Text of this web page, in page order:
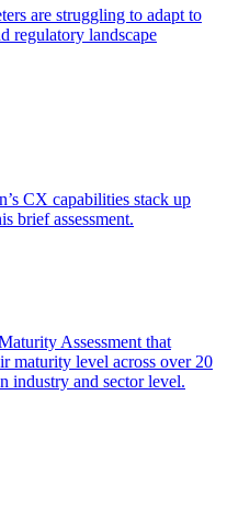
are struggling to adapt to
regulatory landscape
CX capabilities stack up
brief assessment.
Assessment that
maturity level across over 20
industry and sector level.